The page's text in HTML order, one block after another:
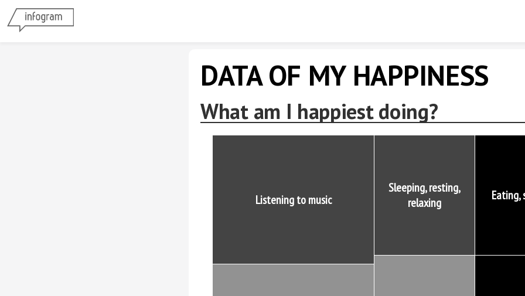
DATA OF MY HAPPINESS
What am I happiest doing?
Listening to music
Sleeping, resting,
relaxing
Eating,